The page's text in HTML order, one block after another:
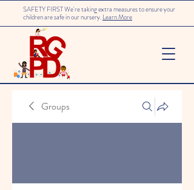
SAFETY FIRST We're taking extra measures to ensure your
children are safe in our nursery.Learn More
Groups